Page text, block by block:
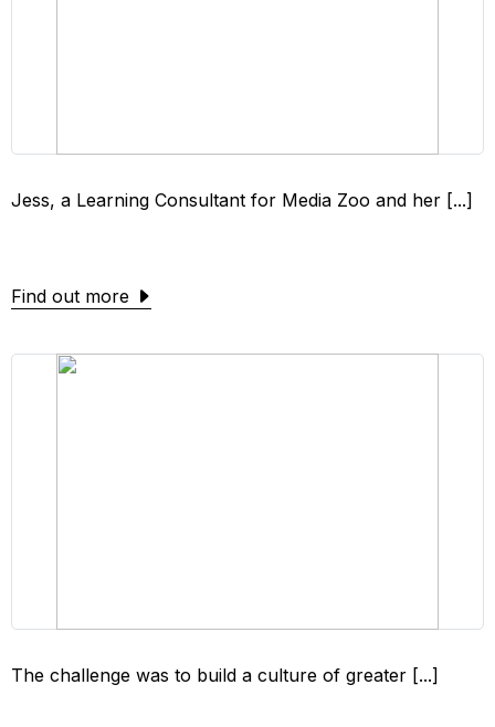
Jess, a Learning Consultant for Media Zoo and her [...]
Find out more
The challenge was to build a culture of greater [...]